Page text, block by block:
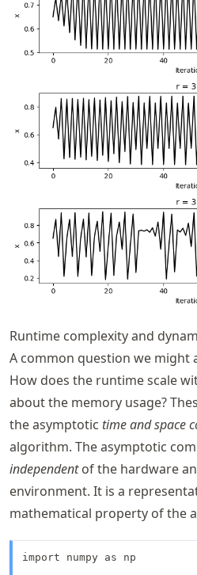
Runtime complexity and
A common question we might
How does the runtime scale
about the memory usage?
the asymptotic time and space
algorithm. The asymptotic
independentof the hardware
environment. It is a
mathematical property of the
import numpy as np